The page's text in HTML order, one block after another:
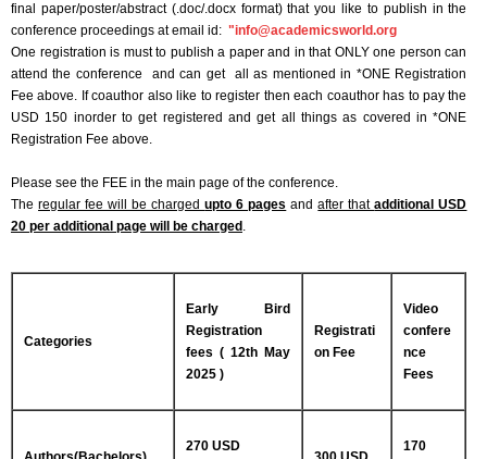
final paper/poster/abstract (.doc/.docx format) that you like to publish in the
conference proceedings at email id: "info@academicsworld.org
One registration is must to publish a paper and in that ONLY one person can
attend the conference and can get all as mentioned in *ONE Registration
Fee above. If coauthor also like to register then each coauthor has to pay the
USD 150 inorder to get registered and get all things as covered in *ONE
Registration Fee above.
Please see the FEE in the main page of the conference.
Theregular fee will be chargedupto 6 pages andafter thatadditional USD
20 per additional page will be charged .
Categories
Early Bird
Registration
fees ( 12th May
2025 )
Registrati
on Fee
Video
confere
nce
Fees
270 USD
170